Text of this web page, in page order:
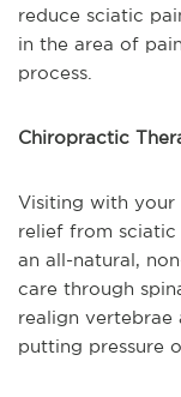
reduce sciatic
in the area of
process.
Chiropractic
Visiting with
relief from
an all-natural,
care through
realign vertebrae
putting pressure